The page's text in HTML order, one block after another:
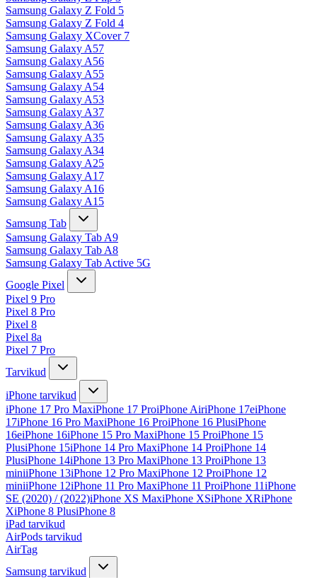
Samsung Galaxy Z Fold 5
Samsung Galaxy Z Fold 4
Samsung Galaxy XCover 7
Samsung Galaxy A57
Samsung Galaxy A56
Samsung Galaxy A55
Samsung Galaxy A54
Samsung Galaxy A53
Samsung Galaxy A37
Samsung Galaxy A36
Samsung Galaxy A35
Samsung Galaxy A34
Samsung Galaxy A25
Samsung Galaxy A17
Samsung Galaxy A16
Samsung Galaxy A15
Samsung Tab
Samsung Galaxy Tab A9
Samsung Galaxy Tab A8
Samsung Galaxy Tab Active 5G
Google Pixel
Pixel 9 Pro
Pixel 8 Pro
Pixel 8
Pixel 8a
Pixel 7 Pro
Tarvikud
iPhone tarvikud
iPhone 17 Pro MaxiPhone 17 ProiPhone AiriPhone 17eiPhone
17iPhone 16 Pro MaxiPhone 16 ProiPhone 16 PlusiPhone
16eiPhone 16iPhone 15 Pro MaxiPhone 15 ProiPhone 15
PlusiPhone 15iPhone 14 Pro MaxiPhone 14 ProiPhone 14
PlusiPhone 14iPhone 13 Pro MaxiPhone 13 ProiPhone 13
miniiPhone 13iPhone 12 Pro MaxiPhone 12 ProiPhone 12
miniiPhone 12iPhone 11 Pro MaxiPhone 11 ProiPhone 11iPhone
SE (2020) / (2022)iPhone XS MaxiPhone XSiPhone XRiPhone
XiPhone 8 PlusiPhone 8
iPad tarvikud
AirPods tarvikud
AirTag
Samsung tarvikud